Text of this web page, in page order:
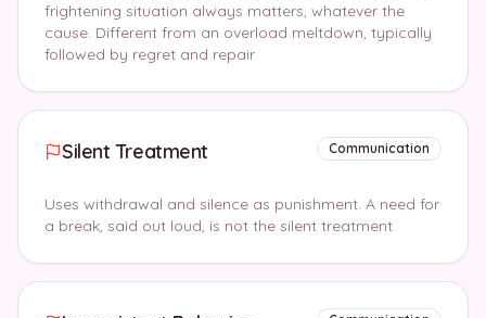
frightening situation always matters, whatever the
cause. Different from an overload meltdown, typically
followed by regret and repair
Silent Treatment Communication
Uses withdrawal and silence as punishment. A need for
a break, said out loud, is not the silent treatment